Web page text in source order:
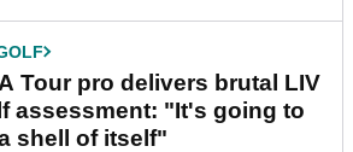
Tour pro delivers brutal LIV
assessment: "It's going to
shell of itself"